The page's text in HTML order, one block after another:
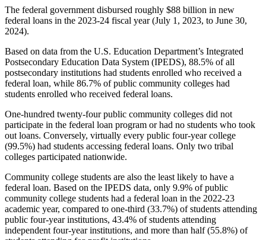
The federal government disbursed roughly $88 billion in new
federal loans in the 2023-24 fiscal year (July 1, 2023, to June 30,
2024).
Based on data from the U.S. Education Department’s Integrated
Postsecondary Education Data System (IPEDS), 88.5% of all
postsecondary institutions had students enrolled who received a
federal loan, while 86.7% of public community colleges had
students enrolled who received federal loans.
One-hundred twenty-four public community colleges did not
participate in the federal loan program or had no students who took
out loans. Conversely, virtually every public four-year college
(99.5%) had students accessing federal loans. Only two tribal
colleges participated nationwide.
Community college students are also the least likely to have a
federal loan. Based on the IPEDS data, only 9.9% of public
community college students had a federal loan in the 2022-23
academic year, compared to one-third (33.7%) of students attending
public four-year institutions, 43.4% of students attending
independent four-year institutions, and more than half (55.8%) of